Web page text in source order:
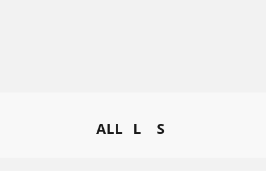
ALL L S